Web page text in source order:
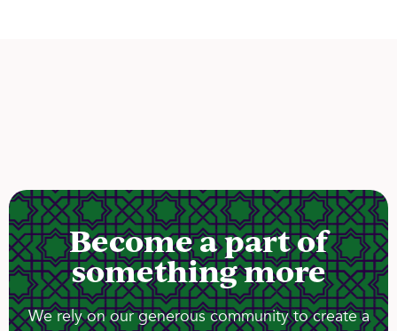
Become a part of
something more
We rely on our generous community to create a